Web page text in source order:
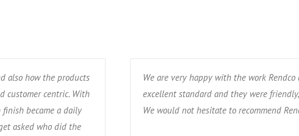
also how the products
customer centric. With
became a daily
asked who did the
We are very happy with the work
excellent standard and they were
We would not hesitate to recommend